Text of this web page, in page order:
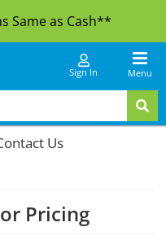
Same as Cash**
Menu
Sign In
Us
Pricing